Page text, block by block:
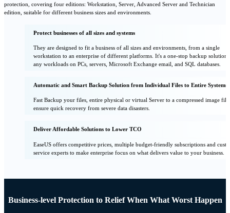
protection, covering four editions: Workstation, Server, Advanced Server and Technician
edition, suitable for different business sizes and environments.
Protect businesses of all sizes and systems
They are designed to fit a business of all sizes and environments, from a single
workstation to an enterprise of different platforms. It's a one-stop backup solution
any workloads on PCs, servers, Microsoft Exchange email, and SQL databases.
Automatic and Smart Backup Solution from Individual Files to Entire Systems.
Fast Backup your files, entire physical or virtual Server to a compressed image
ensure quick recovery from severe data disasters.
Deliver Affordable Solutions to Lower TCO
EaseUS offers competitive prices, multiple budget-friendly subscriptions and
service experts to make enterprise focus on what delivers value to your business.
Business-level Protection to Relief When What Worst Happen